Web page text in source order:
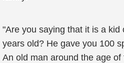
"Are you saying that it is a kid
years old? He gave you 100
An old man around the age